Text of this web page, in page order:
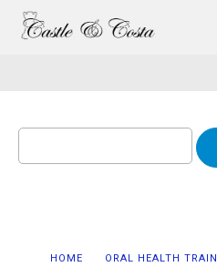
for:
HOME ORAL HEALTH